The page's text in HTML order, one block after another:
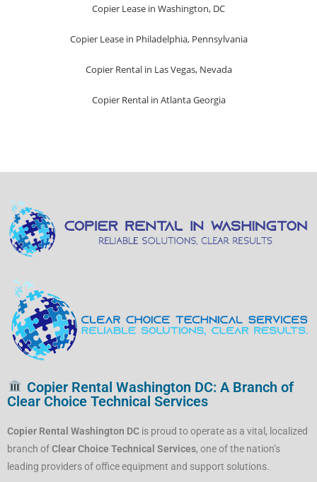
Copier Lease in Washington, DC
Copier Lease in Philadelphia, Pennsylvania
Copier Rental in Las Vegas, Nevada
Copier Rental in Atlanta Georgia
Copier Rental Washington DC: A Branch of
Clear Choice Technical Services
Copier Rental Washington DC is proud to operate as a vital, localized
branch ofClear Choice Technical Services, one of the nation’s
leading providers of office equipment and support solutions.